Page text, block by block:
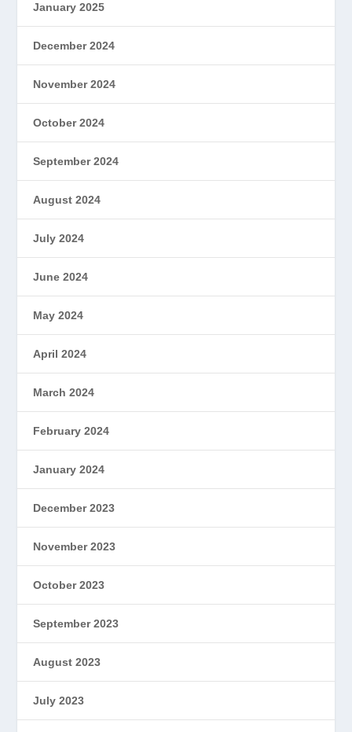
January 2025
December 2024
November 2024
October 2024
September 2024
August 2024
July 2024
June 2024
May 2024
April 2024
March 2024
February 2024
January 2024
December 2023
November 2023
October 2023
September 2023
August 2023
July 2023